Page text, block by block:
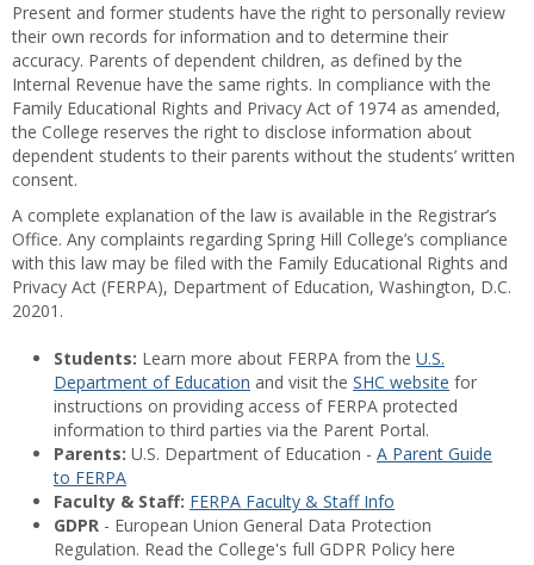
Present and former students have the right to personally review
their own records for information and to determine their
accuracy. Parents of dependent children, as defined by the
Internal Revenue have the same rights. In compliance with the
Family Educational Rights and Privacy Act of 1974 as amended,
the College reserves the right to disclose information about
dependent students to their parents without the students’ written
consent.
A complete explanation of the law is available in the Registrar’s
Office. Any complaints regarding Spring Hill College’s compliance
with this law may be filed with the Family Educational Rights and
Privacy Act (FERPA), Department of Education, Washington, D.C.
20201.
Students: Learn more about FERPA from the U.S.
Department of Education and visit the SHC website for
instructions on providing access of FERPA protected
information to third parties via the Parent Portal.
Parents: U.S. Department of Education - A Parent Guide
to FERPA
Faculty & Staff: FERPA Faculty & Staff Info
GDPR - European Union General Data Protection
Regulation. Read the College's full GDPR Policy here